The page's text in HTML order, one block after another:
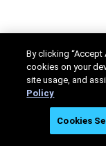
By clicking
cookies on your
site usage, and
Policy
Cookies